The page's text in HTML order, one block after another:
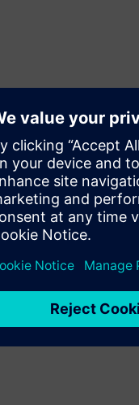
a large-scale
optimization
and emissions.
steps that
universities,
long-term